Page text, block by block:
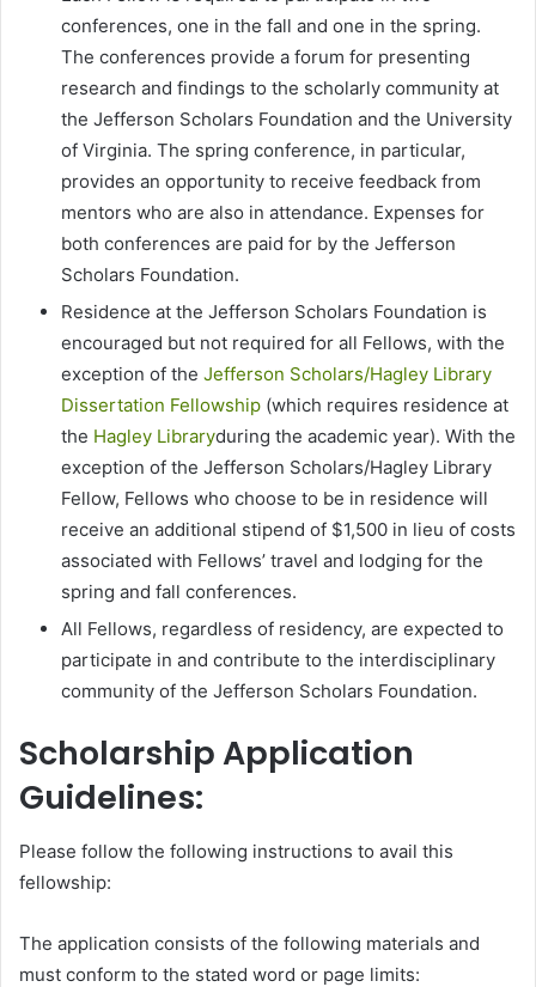
conferences, one in the fall and one in the spring.
The conferences provide a forum for presenting
research and findings to the scholarly community at
the Jefferson Scholars Foundation and the University
of Virginia. The spring conference, in particular,
provides an opportunity to receive feedback from
mentors who are also in attendance. Expenses for
both conferences are paid for by the Jefferson
Scholars Foundation.
Residence at the Jefferson Scholars Foundation is
encouraged but not required for all Fellows, with the
exception of the Jefferson Scholars/Hagley Library
Dissertation Fellowship (which requires residence at
the Hagley Libraryduring the academic year). With the
exception of the Jefferson Scholars/Hagley Library
Fellow, Fellows who choose to be in residence will
receive an additional stipend of $1,500 in lieu of costs
associated with Fellows’ travel and lodging for the
spring and fall conferences.
All Fellows, regardless of residency, are expected to
participate in and contribute to the interdisciplinary
community of the Jefferson Scholars Foundation.
Scholarship Application
Guidelines:
Please follow the following instructions to avail this
fellowship:
The application consists of the following materials and
must conform to the stated word or page limits: